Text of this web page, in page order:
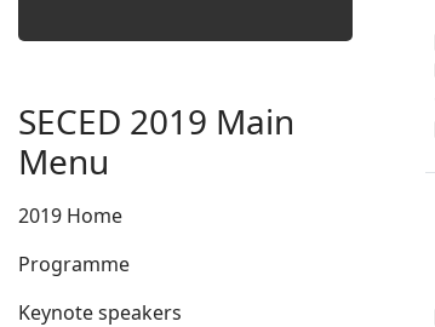
SECED 2019 Main
Menu
2019 Home
Programme
Keynote speakers